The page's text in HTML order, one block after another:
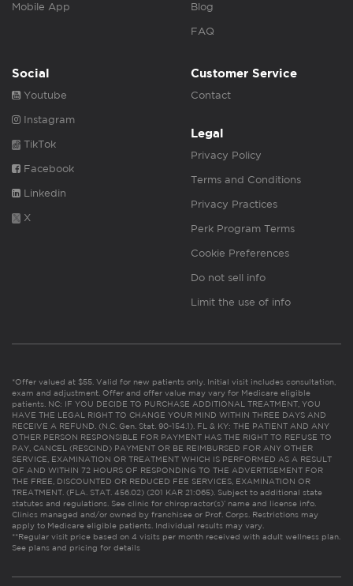
Mobile App Blog
FAQ
Social
Youtube
Instagram
TikTok
Facebook
Linkedin
X
Customer Service
Contact
Legal
Privacy Policy
Terms and Conditions
Privacy Practices
Perk Program Terms
Cookie Preferences
Do not sell info
Limit the use of info
*Offer valued at $55. Valid for new patients only. Initial visit includes consultation,
exam and adjustment. Offer and offer value may vary for Medicare eligible
patients. NC: IF YOU DECIDE TO PURCHASE ADDITIONAL TREATMENT, YOU
HAVE THE LEGAL RIGHT TO CHANGE YOUR MIND WITHIN THREE DAYS AND
RECEIVE A REFUND. (N.C. Gen. Stat. 90-154.1). FL & KY: THE PATIENT AND ANY
OTHER PERSON RESPONSIBLE FOR PAYMENT HAS THE RIGHT TO REFUSE TO
PAY, CANCEL (RESCIND) PAYMENT OR BE REIMBURSED FOR ANY OTHER
SERVICE, EXAMINATION OR TREATMENT WHICH IS PERFORMED AS A RESULT
OF AND WITHIN 72 HOURS OF RESPONDING TO THE ADVERTISEMENT FOR
THE FREE, DISCOUNTED OR REDUCED FEE SERVICES, EXAMINATION OR
TREATMENT. (FLA. STAT. 456.02) (201 KAR 21:065). Subject to additional state
statutes and regulations. See clinic for chiropractor(s)’ name and license info.
Clinics managed and/or owned by franchisee or Prof. Corps. Restrictions may
apply to Medicare eligible patients. Individual results may vary.
**Regular visit price based on 4 visits per month received with adult wellness plan.
See plans and pricing for details